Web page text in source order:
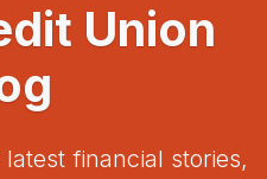
Union
financial stories,